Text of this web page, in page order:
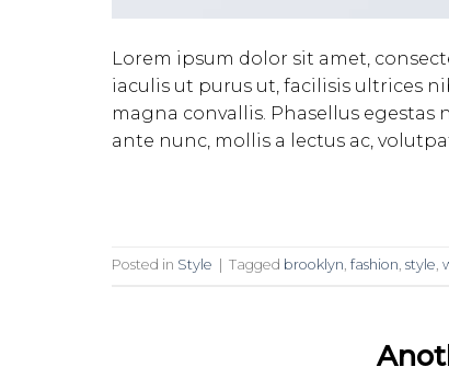
Lorem ipsum dolor sit amet,
iaculis ut purus ut, facilisis ultrices
magna convallis. Phasellus egestas
ante nunc, mollis a lectus ac,
Posted in Style Tagged brooklyn, fashion, style,